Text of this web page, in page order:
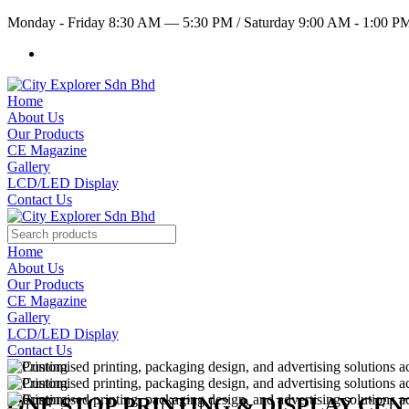
Monday - Friday 8:30 AM — 5:30 PM /Saturday 9:00 AM - 1:00
Home
About Us
Our Products
CE Magazine
Gallery
LCD/LED Display
Contact Us
Home
About Us
Our Products
CE Magazine
Gallery
LCD/LED Display
Contact Us